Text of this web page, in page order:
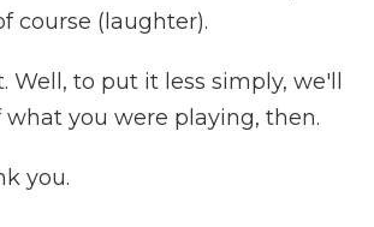
course (laughter).
Well, to put it less simply, we'll
what you were playing, then.
you.